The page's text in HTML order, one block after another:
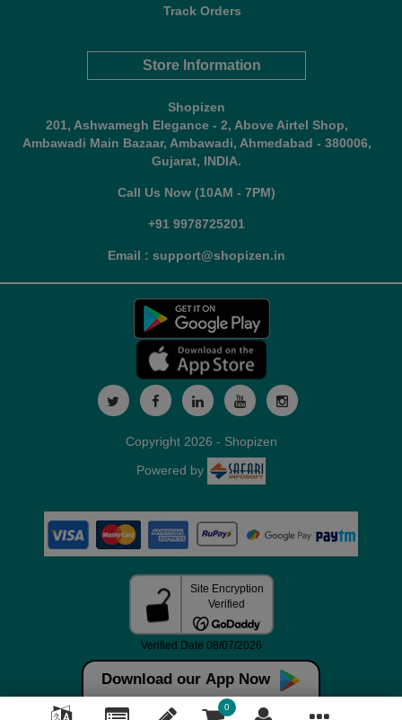
Track Orders
Store Information
Shopizen
201, Ashwamegh Elegance - 2, Above Airtel Shop,
Ambawadi Main Bazaar, Ambawadi, Ahmedabad - 380006,
Gujarat, INDIA.
Call Us Now (10AM - 7PM)
+91 9978725201
Email : support@shopizen.in
Download our App Now
0
Copyright 2026 - Shopizen
Powered by